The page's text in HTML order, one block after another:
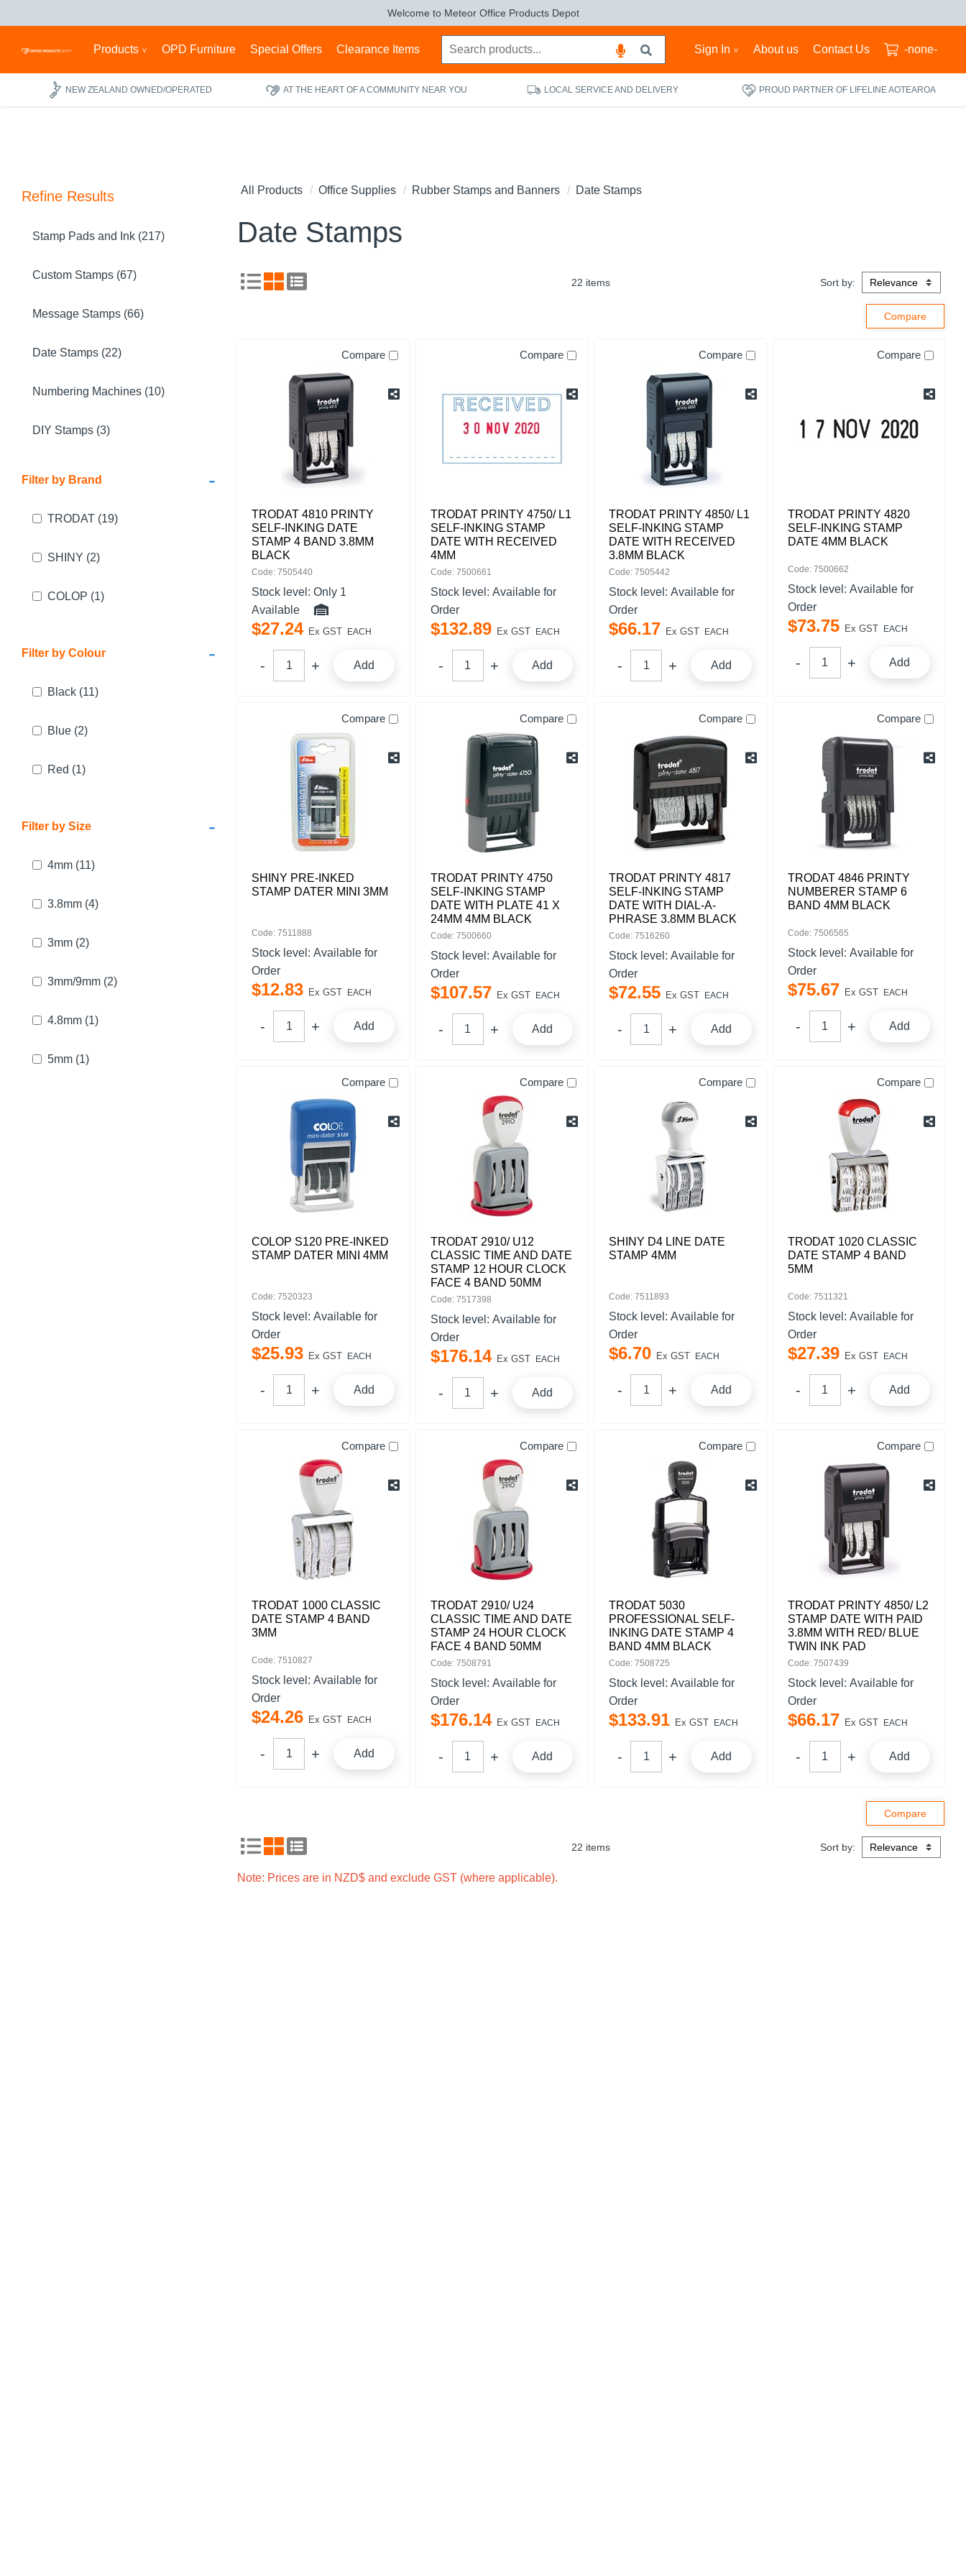
Welcome to Meteor Office Products Depot
Products OPD Furniture Special Offers Clearance Items Sign In About us Contact Us -none-
NEW ZEALAND OWNED/OPERATED AT THE HEART OF A COMMUNITY NEAR YOU LOCAL SERVICE AND DELIVERY PROUD PARTNER OF LIFELINE AOTEAROA
Refine Results
Stamp Pads and Ink (217)
Custom Stamps (67)
Message Stamps (66)
Date Stamps (22)
Numbering Machines (10)
DIY Stamps (3)
-
Filter by Brand
TRODAT (19)
SHINY (2)
COLOP (1)
-
Filter by Colour
Black (11)
Blue (2)
Red (1)
-
Filter by Size
4mm (11)
3.8mm (4)
3mm (2)
3mm/9mm (2)
4.8mm (1)
5mm (1)
All Products Office Supplies Rubber Stamps and Banners Date Stamps
Date Stamps
22 items Sort by:
Compare
TRODAT 4810 PRINTY
SELF-INKING DATE
STAMP 4 BAND 3.8MM
BLACK
Code: 7505440
Stock level: Only 1
Available
$27.24 Ex GST EACH
Add
Compare
TRODAT PRINTY 4750/ L1
SELF-INKING STAMP
DATE WITH RECEIVED
4MM
Code: 7500661
Stock level: Available for
Order
$132.89 Ex GST EACH
Add
Compare
TRODAT PRINTY 4850/ L1
SELF-INKING STAMP
DATE WITH RECEIVED
3.8MM BLACK
Code: 7505442
Stock level: Available for
Order
$66.17 Ex GST EACH
Add
Compare
TRODAT PRINTY 4820
SELF-INKING STAMP
DATE 4MM BLACK
Code: 7500662
Stock level: Available for
Order
$73.75 Ex GST EACH
Add
Compare
SHINY PRE-INKED
STAMP DATER MINI 3MM
Code: 7511888
Stock level: Available for
Order
$12.83 Ex GST EACH
Add
Compare
TRODAT PRINTY 4750
SELF-INKING STAMP
DATE WITH PLATE 41 X
24MM 4MM BLACK
Code: 7500660
Stock level: Available for
Order
$107.57 Ex GST EACH
Add
Compare
TRODAT PRINTY 4817
SELF-INKING STAMP
DATE WITH DIAL-A-
PHRASE 3.8MM BLACK
Code: 7516260
Stock level: Available for
Order
$72.55 Ex GST EACH
Add
Compare
TRODAT 4846 PRINTY
NUMBERER STAMP 6
BAND 4MM BLACK
Code: 7506565
Stock level: Available for
Order
$75.67 Ex GST EACH
Add
Compare
COLOP S120 PRE-INKED
STAMP DATER MINI 4MM
Code: 7520323
Stock level: Available for
Order
$25.93 Ex GST EACH
Add
Compare
TRODAT 2910/ U12
CLASSIC TIME AND DATE
STAMP 12 HOUR CLOCK
FACE 4 BAND 50MM
Code: 7517398
Stock level: Available for
Order
$176.14 Ex GST EACH
Add
Compare
SHINY D4 LINE DATE
STAMP 4MM
Code: 7511893
Stock level: Available for
Order
$6.70 Ex GST EACH
Add
Compare
TRODAT 1020 CLASSIC
DATE STAMP 4 BAND
5MM
Code: 7511321
Stock level: Available for
Order
$27.39 Ex GST EACH
Add
Compare
TRODAT 1000 CLASSIC
DATE STAMP 4 BAND
3MM
Code: 7510827
Stock level: Available for
Order
$24.26 Ex GST EACH
Add
Compare
TRODAT 2910/ U24
CLASSIC TIME AND DATE
STAMP 24 HOUR CLOCK
FACE 4 BAND 50MM
Code: 7508791
Stock level: Available for
Order
$176.14 Ex GST EACH
Add
Compare
TRODAT 5030
PROFESSIONAL SELF-
INKING DATE STAMP 4
BAND 4MM BLACK
Code: 7508725
Stock level: Available for
Order
$133.91 Ex GST EACH
Add
Compare
TRODAT PRINTY 4850/ L2
STAMP DATE WITH PAID
3.8MM WITH RED/ BLUE
TWIN INK PAD
Code: 7507439
Stock level: Available for
Order
$66.17 Ex GST EACH
Add
22 items Sort by:
Note: Prices are in NZD$ and exclude GST (where applicable).